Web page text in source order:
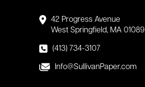
42 Progress Avenue
West Springfield, MA 01089
(413) 734-3107
Info@SullivanPaper.com